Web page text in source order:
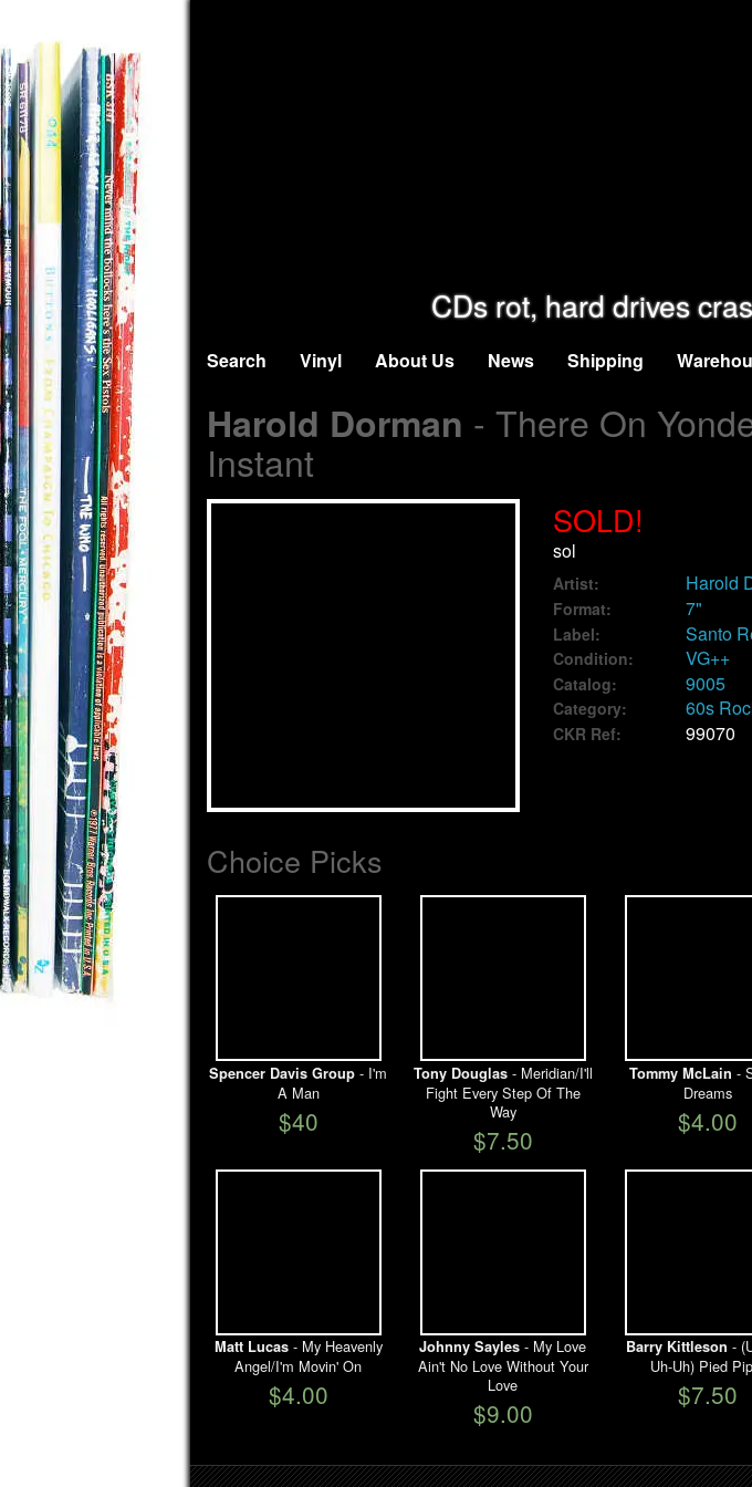
CDs rot, hard drives
Search Vinyl About Us News Shipping
Harold Dorman - There On
Instant
SOLD!
sol
Artist: Harold
Format: 7"
Label: Santo
Condition: VG++
Catalog: 9005
Category: 60s
CKR Ref: 99070
Choice Picks
Spencer Davis Group - I'm
A Man
$40
Tony Douglas- Meridian/I'll
Fight Every Step Of The
Way
$7.50
Tommy McLain -
Dreams
$4.00
Matt Lucas- My Heavenly
Angel/I'm Movin' On
$4.00
Johnny Sayles - My Love
Ain't No Love Without Your
Love
$9.00
Barry Kittleson -
Uh-Uh) Pied
$7.50